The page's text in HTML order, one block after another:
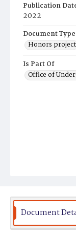
Publication
2022
Document Type
Honors project
Is Part Of
Office of
Document